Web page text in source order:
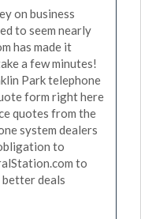
on business
to seem nearly
has made it
a few minutes!
Park telephone
form right here
quotes from the
system dealers
to
to
better deals